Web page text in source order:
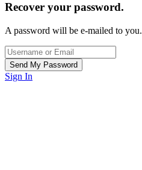
Recover your password.
A password will be e-mailed to you.
Sign In